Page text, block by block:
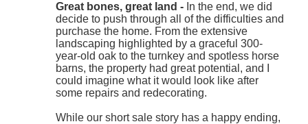
Great bones, great land - In the end, we did
decide to push through all of the difficulties and
purchase the home. From the extensive
landscaping highlighted by a graceful 300-
year-old oak to the turnkey and spotless horse
barns, the property had great potential, and I
could imagine what it would look like after
some repairs and redecorating.
While our short sale story has a happy ending,